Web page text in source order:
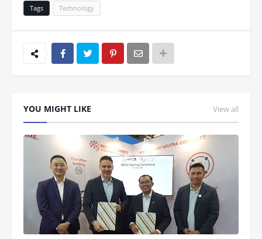
Tags Technology
YOU MIGHT LIKE View all